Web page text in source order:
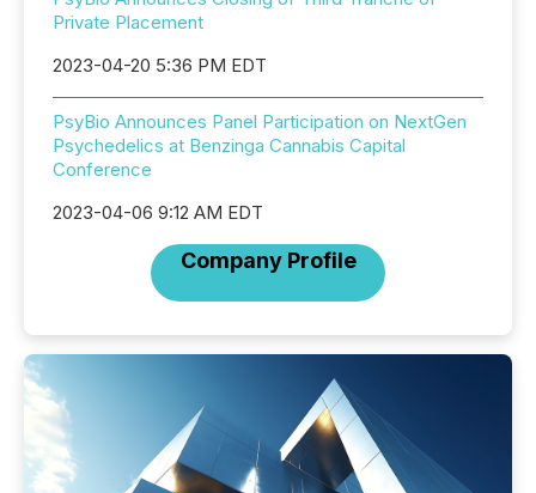
Private Placement
2023-04-20 5:36 PM EDT
PsyBio Announces Panel Participation on NextGen
Psychedelics at Benzinga Cannabis Capital
Conference
2023-04-06 9:12 AM EDT
Company Profile